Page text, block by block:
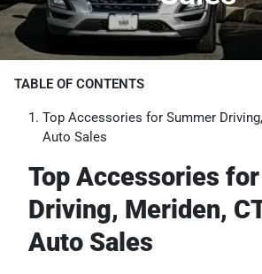
TABLE OF CONTENTS
Top Accessories for Summer
Auto Sales
Top Accessories
Driving, Meriden,
Auto Sales